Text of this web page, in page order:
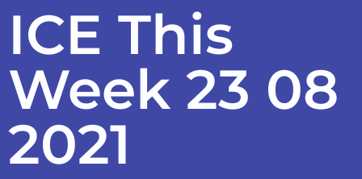
ICE This
Week 23 08
2021